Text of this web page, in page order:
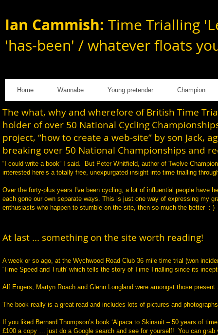
Ian Cammish: Time Trialling
'has-been' / whatever floats
Home Wannabe Young pretender Champion
The what, why and wherefore of British Time
holder of over 50 National Cycling
project, “how to create a web-site” by son Jack,
breaking over 50 National Championships and
“I could write a book” I said. But Peter Whitfield, author of Twelve
interested here’s a totally free, unexpurgated insight into time trialling
Over the forty-plus years I've been cycling, a lot of influential people have
each gone our own separate ways. This is just one way of expressing my
enthusiasts who happen to stumble on the site, then so much the better :-)
At last ... something on the site worth reading!
A week or so ago, at the Wychwood Road Club 36 mile time trial (won
'Time Speed and Truth' which tells the story of Time Trialling since its
Alf Engers, Martyn Roach and Glenn Longland were amongst those present
The book really is a great read and includes lots of pictures and
If you liked Bernard Thompson’s book ‘Alpaca to Skinsuit – 50 years of
£100 a copy … just do a Google search and see for yourself! You can